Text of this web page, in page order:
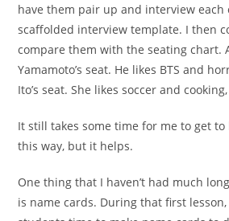
have them pair up and interview each
scaffolded interview template. I then
compare them with the seating chart.
Yamamoto’s seat. He likes BTS and
Ito’s seat. She likes soccer and
It still takes some time for me to get
this way, but it helps.
One thing that I haven’t had much
is name cards. During that first